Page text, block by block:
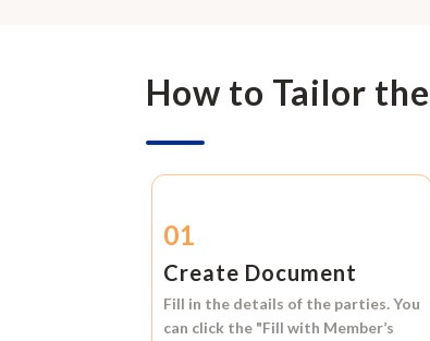
How to Tailor
01
Create Document
Fill in the details of the parties. You
can click the "Fill with Member’s